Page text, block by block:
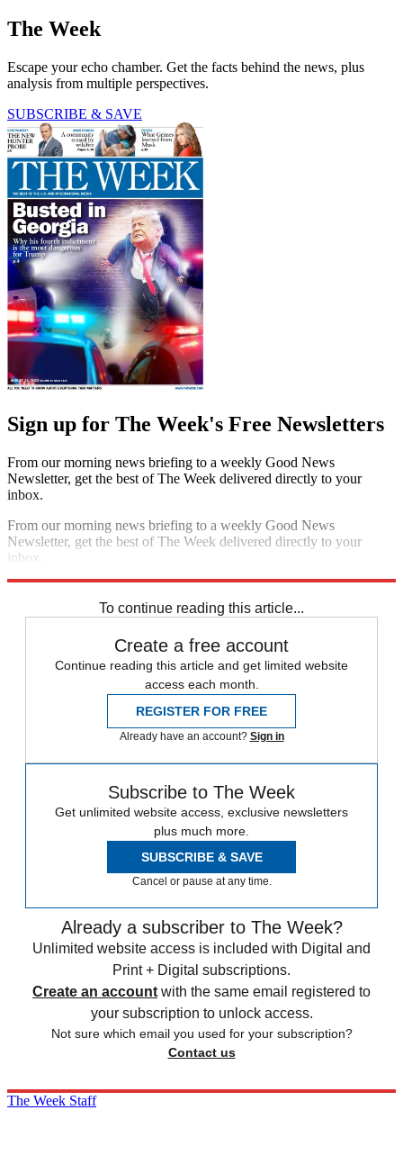
The Week
Escape your echo chamber. Get the facts behind the news, plus
analysis from multiple perspectives.
SUBSCRIBE & SAVE
Sign up for The Week's Free Newsletters
From our morning news briefing to a weekly Good News
Newsletter, get the best of The Week delivered directly to your
inbox.
From our morning news briefing to a weekly Good News
Newsletter, get the best of The Week delivered directly to your
inbox.
To continue reading this article...
Create a free account
Continue reading this article and get limited website
access each month.
REGISTER FOR FREE
Already have an account? Sign in
Subscribe to The Week
Get unlimited website access, exclusive newsletters
plus much more.
SUBSCRIBE & SAVE
Cancel or pause at any time.
Already a subscriber to The Week?
Unlimited website access is included with Digital and
Print + Digital subscriptions.
Create an account with the same email registered to
your subscription to unlock access.
Not sure which email you used for your subscription?
Contact us
The Week Staff